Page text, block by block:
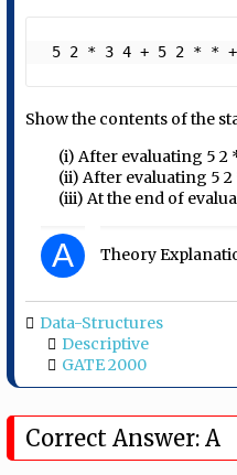
5 2 * 3 4 + 5 2 * * +
Show the contents of the
(i) After evaluating 5 2
(ii) After evaluating 5 2
(iii) At the end of
A Theory
Data-Structures
Descriptive
GATE 2000
Correct Answer: A